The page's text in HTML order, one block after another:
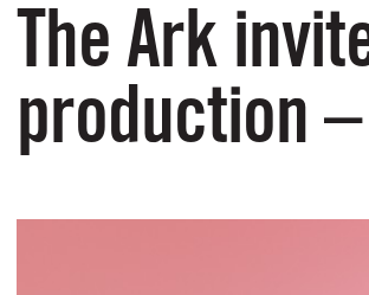
The Ark
production